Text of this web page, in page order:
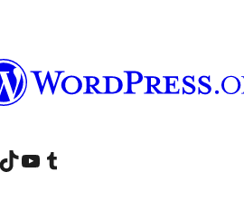
de Instagram
cuenta de LinkedIn
Visita nuestra cuenta de TikTok
Visita nuestro canal de YouTube
Visita nuestra cuenta de Tumblr